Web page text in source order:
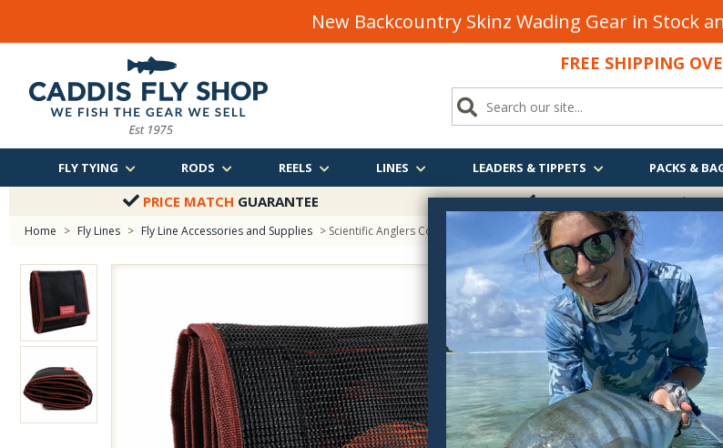
New Backcountry Skinz Wading Gear in Stock
FREE SHIPPING
FLY TYING RODS REELS LINES LEADERS & TIPPETS PACKS &
PRICE MATCH GUARANTEE FREE SHIPPINGOVER $75
Home > Fly Lines > Fly Line Accessories and Supplies > Scientific Anglers Convertible Head Wallet
SA
135801
QTY: